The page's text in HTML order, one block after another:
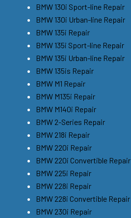
BMW 130i Sport-line Repair
BMW 130i Urban-line Repair
BMW 135i Repair
BMW 135i Sport-line Repair
BMW 135i Urban-line Repair
BMW 135is Repair
BMW M1 Repair
BMW M135i Repair
BMW M140i Repair
BMW 2-Series Repair
BMW 218i Repair
BMW 220i Repair
BMW 220i Convertible Repair
BMW 225i Repair
BMW 228i Repair
BMW 228i Convertible Repair
BMW 230i Repair